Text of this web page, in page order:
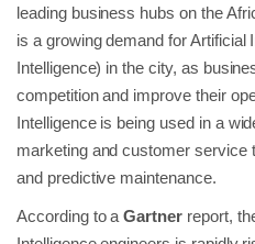
leading business hubs on the
is a growing demand for Artificial
Intelligence) in the city, as
competition and improve their
Intelligence is being used in a
marketing and customer service
and predictive maintenance.
According to aGartner report,